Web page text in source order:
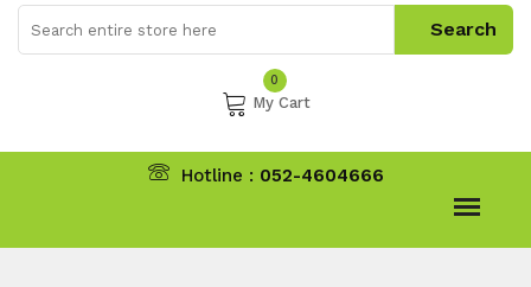
0
My Cart
Hotline : 052-4604666